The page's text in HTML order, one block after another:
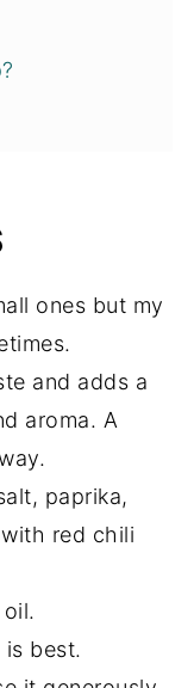
dips
ones but my
and adds a
aroma. A
paprika,
red chili
best.